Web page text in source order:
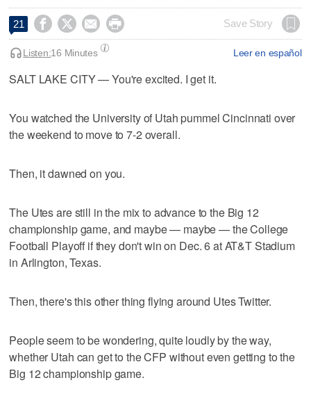
21     Save Story
Leer en español
Listen:16 Minutes
SALT LAKE CITY — You're excited. I get it.
You watched the University of Utah pummel Cincinnati over
the weekend to move to 7-2 overall.
Then, it dawned on you.
The Utes are still in the mix to advance to the Big 12
championship game, and maybe — maybe — the College
Football Playoff if they don't win on Dec. 6 at AT&T Stadium
in Arlington, Texas.
Then, there's this other thing flying around Utes Twitter.
People seem to be wondering, quite loudly by the way,
whether Utah can get to the CFP without even getting to the
Big 12 championship game.